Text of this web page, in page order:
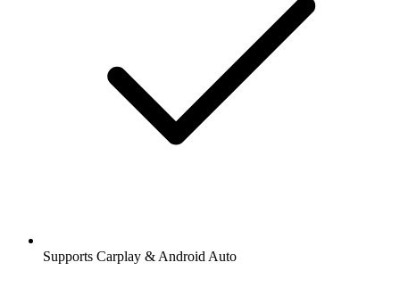
Supports Carplay & Android Auto